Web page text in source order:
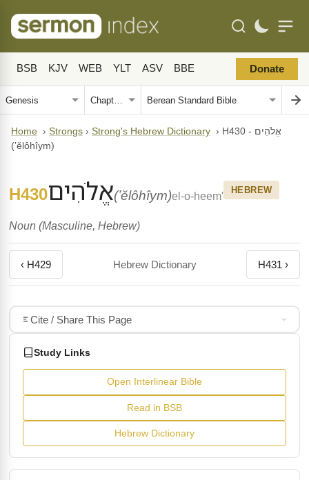
BSB KJV WEB YLT ASV BBE Donate
Home › Strongs › Strong's Hebrew Dictionary › H430 - אֱלֹהִים
(ʼĕlôhîym)
H430אֱלֹהִים(ʼĕlôhîym)el-o-heem' HEBREW
Noun (Masculine, Hebrew)
‹ H429 Hebrew Dictionary H431 ›
Cite / Share This Page
Study Links
Open Interlinear Bible
Read in BSB
Hebrew Dictionary